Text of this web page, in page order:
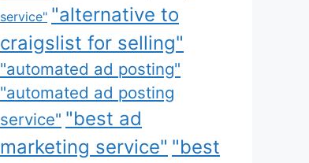
service" "alternative to
craigslist for selling"
"automated ad posting"
"automated ad posting
service" "best ad
marketing service" "best